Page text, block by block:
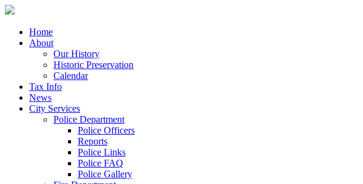
Home
About
Our History
Historic Preservation
Calendar
Tax Info
News
City Services
Police Department
Police Officers
Reports
Police Links
Police FAQ
Police Gallery